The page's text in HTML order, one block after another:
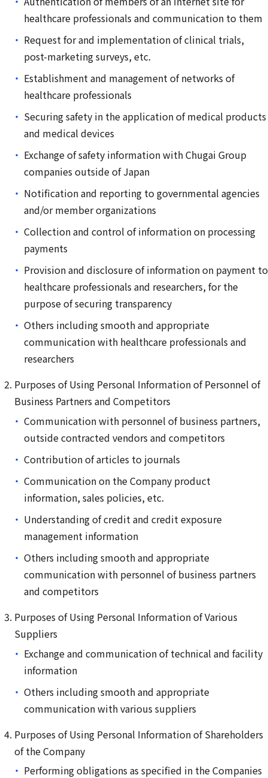
healthcare professionals and communication to them
Request for and implementation of clinical trials,
post-marketing surveys, etc.
Establishment and management of networks of
healthcare professionals
Securing safety in the application of medical products
and medical devices
Exchange of safety information with Chugai Group
companies outside of Japan
Notification and reporting to governmental agencies
and/or member organizations
Collection and control of information on processing
payments
Provision and disclosure of information on payment to
healthcare professionals and researchers, for the
purpose of securing transparency
Others including smooth and appropriate
communication with healthcare professionals and
researchers
Purposes of Using Personal Information of Personnel of
Business Partners and Competitors
Communication with personnel of business partners,
outside contracted vendors and competitors
Contribution of articles to journals
Communication on the Company product
information, sales policies, etc.
Understanding of credit and credit exposure
management information
Others including smooth and appropriate
communication with personnel of business partners
and competitors
Purposes of Using Personal Information of Various
Suppliers
Exchange and communication of technical and facility
information
Others including smooth and appropriate
communication with various suppliers
Purposes of Using Personal Information of Shareholders
of the Company
Performing obligations as specified in the Companies